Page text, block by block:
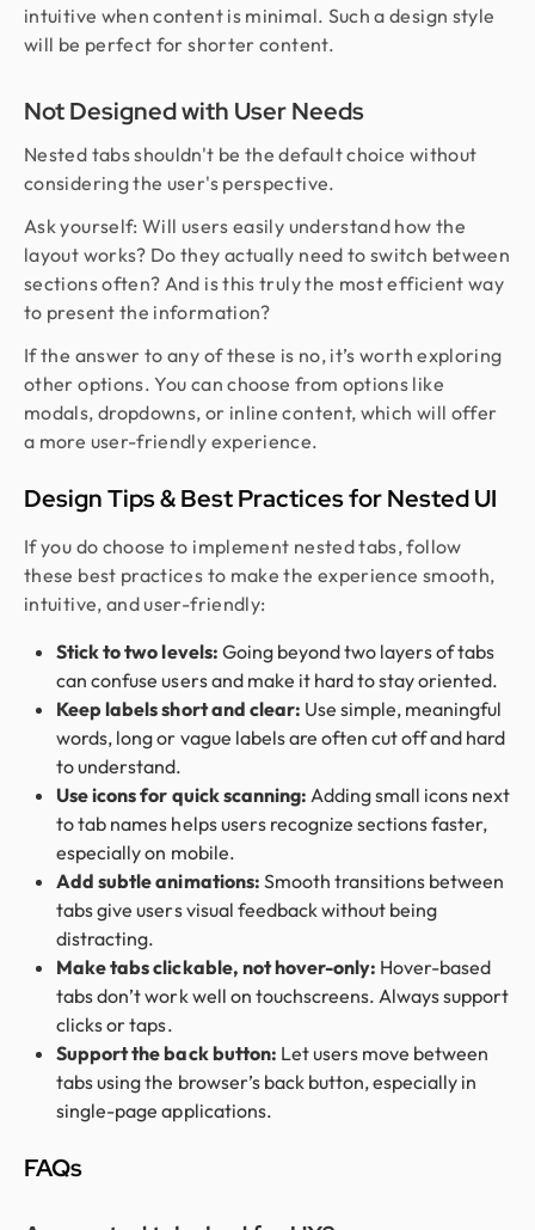
intuitive when content is minimal. Such a design style
will be perfect for shorter content.
Not Designed with User Needs
Nested tabs shouldn't be the default choice without
considering the user's perspective.
Ask yourself: Will users easily understand how the
layout works? Do they actually need to switch between
sections often? And is this truly the most efficient way
to present the information?
If the answer to any of these is no, it’s worth exploring
other options. You can choose from options like
modals, dropdowns, or inline content, which will offer
a more user-friendly experience.
Design Tips & Best Practices for Nested UI
If you do choose to implement nested tabs, follow
these best practices to make the experience smooth,
intuitive, and user-friendly:
Stick to two levels: Going beyond two layers of tabs
can confuse users and make it hard to stay oriented.
Keep labels short and clear: Use simple, meaningful
words, long or vague labels are often cut off and hard
to understand.
Use icons for quick scanning: Adding small icons next
to tab names helps users recognize sections faster,
especially on mobile.
Add subtle animations: Smooth transitions between
tabs give users visual feedback without being
distracting.
Make tabs clickable, not hover-only: Hover-based
tabs don’t work well on touchscreens. Always support
clicks or taps.
Support the back button: Let users move between
tabs using the browser’s back button, especially in
single-page applications.
FAQs